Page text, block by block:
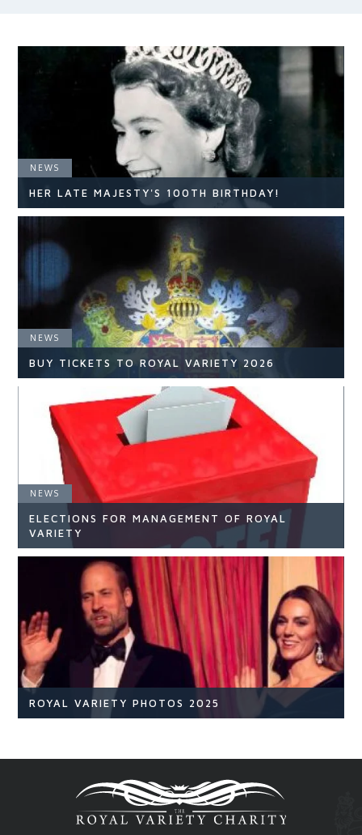
NEWS
HER LATE MAJESTY'S 100TH BIRTHDAY!
NEWS
READ ARTICLE
NEWS
BUY TICKETS TO ROYAL VARIETY 2026
READ ARTICLE
NEWS
ELECTIONS FOR MANAGEMENT OF ROYAL
VARIETY
NEWS
READ ARTICLE
ROYAL VARIETY PHOTOS 2025